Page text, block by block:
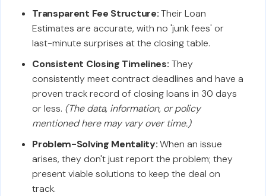
Transparent Fee Structure:Their Loan
Estimates are accurate, with no 'junk fees' or
last-minute surprises at the closing table.
Consistent Closing Timelines: They
consistently meet contract deadlines and have a
proven track record of closing loans in 30 days
or less. (The data, information, or policy
mentioned here may vary over time.)
Problem-Solving Mentality:When an issue
arises, they don't just report the problem; they
present viable solutions to keep the deal on
track.